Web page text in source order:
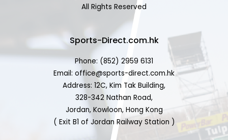
All Rights Reserved
Sports-Direct.com.hk
Phone: (852) 2959 6131
Email: office@sports-direct.com.hk
Address: 12C, Kim Tak Building,
328-342 Nathan Road,
Jordan, Kowloon, Hong Kong
( Exit B1 of Jordan Railway Station )